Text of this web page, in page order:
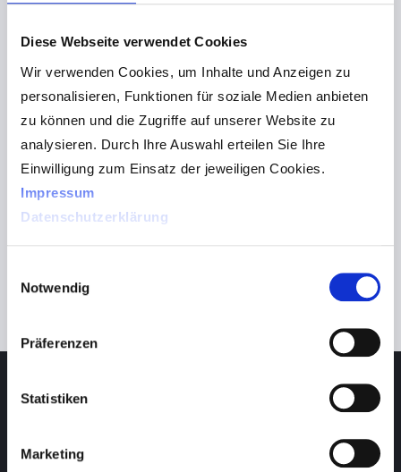
Diese Webseite verwendet Cookies
Wir verwenden Cookies, um Inhalte und Anzeigen zu
personalisieren, Funktionen für soziale Medien anbieten
zu können und die Zugriffe auf unserer Website zu
analysieren. Durch Ihre Auswahl erteilen Sie Ihre
Einwilligung zum Einsatz der jeweiligen Cookies.
Impressum
Datenschutzerklärung
Notwendig
Präferenzen
Statistiken
Marketing
experience.
As a partner of Hoya Vision Care, we support the market
launch in France and are delighted to be part of this
international development.
T. +49 (0) 39361-967-17